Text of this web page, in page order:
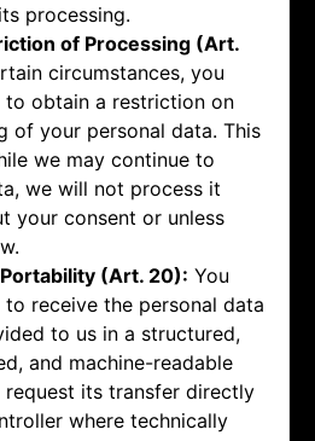
processing.
of Processing (Art.
circumstances, you
to obtain a restriction on
of your personal data. This
we may continue to
we will not process it
your consent or unless
(Art. 20): You
receive the personal data
to us in a structured,
and machine-readable
its transfer directly
where technically